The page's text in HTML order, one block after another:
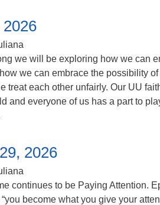
we will be exploring how we can
we can embrace the possibility
treat each other unfairly. Our UU
and everyone of us has a part to
2026
continues to be Paying Attention.
become what you give your